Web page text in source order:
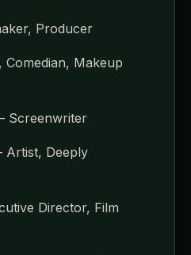
Producer
Makeup
Screenwriter
Artist, Deeply
Director, Film